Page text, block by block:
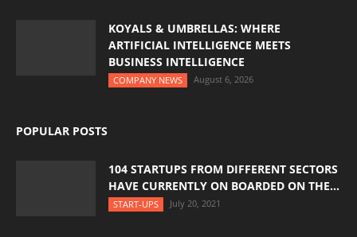
KOYALS & UMBRELLAS: WHERE
ARTIFICIAL INTELLIGENCE MEETS
BUSINESS INTELLIGENCE
COMPANY NEWS August 6, 2026
POPULAR POSTS
104 STARTUPS FROM DIFFERENT SECTORS
HAVE CURRENTLY ON BOARDED ON THE...
START-UPS July 20, 2021